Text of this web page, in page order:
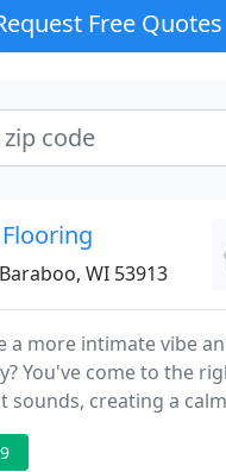
Free Quotes
Baraboo, WI 53913
a more intimate vibe
You've come to the
sounds, creating a
feeling comfy and
they step into the